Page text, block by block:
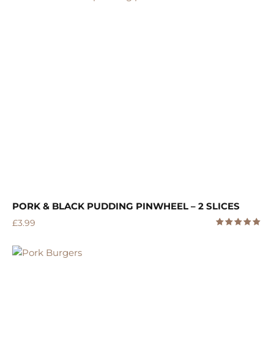
PORK & BLACK PUDDING PINWHEEL – 2 SLICES
£3.99